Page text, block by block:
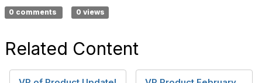
0 comments 0 views
Related Content